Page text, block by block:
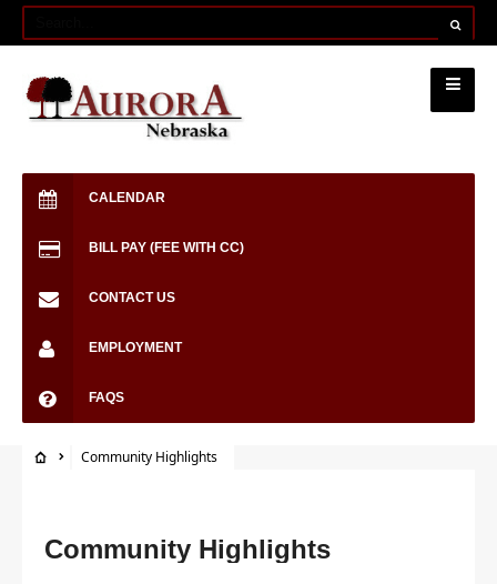
CALENDAR
BILL PAY (FEE WITH CC)
CONTACT US
EMPLOYMENT
FAQS
Community Highlights
Community Highlights